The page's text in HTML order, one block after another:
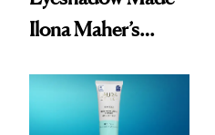
Ilona Maher’s